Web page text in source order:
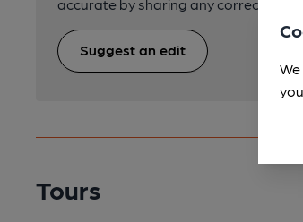
accurate by sharing any corrections
Suggest an edit
Tours